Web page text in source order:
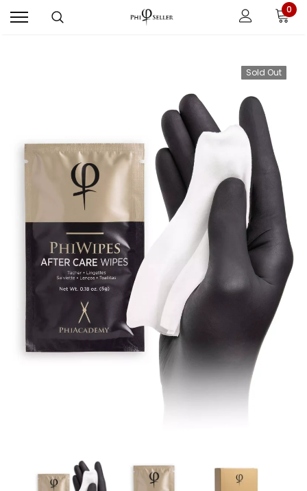
0
Sold Out